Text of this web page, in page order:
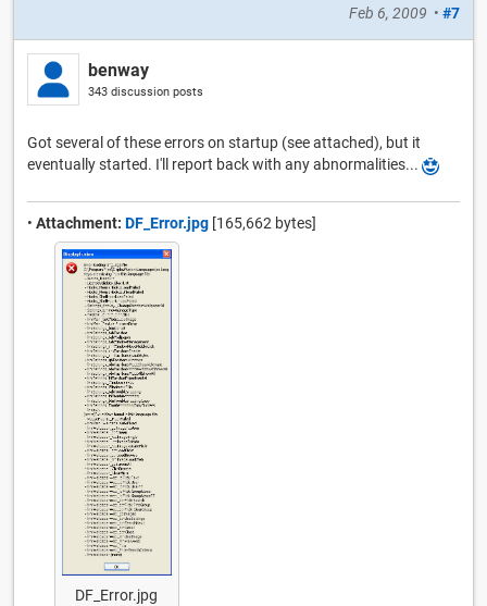
Feb 6, 2009 • #7
benway
343 discussion posts
Got several of these errors on startup (see attached), but it
eventually started. I'll report back with any abnormalities...
• Attachment: DF_Error.jpg [165,662 bytes]
DF_Error.jpg